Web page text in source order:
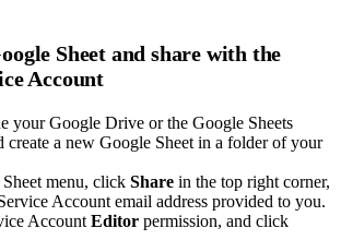
Sheet and share with the
Account
your Google Drive or the Google Sheets
create a new Google Sheet in a folder of your
menu, click Share in the top right corner,
Account email address provided to you.
Account Editor permission, and click